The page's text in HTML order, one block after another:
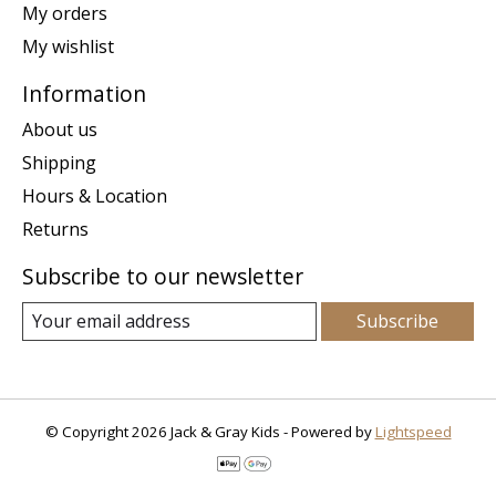
My orders
My wishlist
Information
About us
Shipping
Hours & Location
Returns
Subscribe to our newsletter
Subscribe
© Copyright 2026 Jack & Gray Kids - Powered byLightspeed